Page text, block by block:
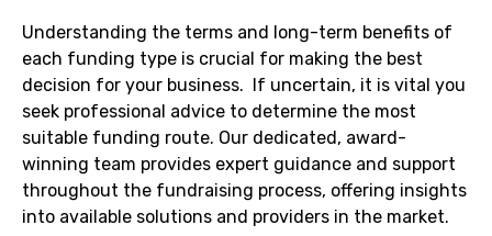
Understanding the terms and long-term benefits of
each funding type is crucial for making the best
decision for your business. If uncertain, it is vital you
seek professional advice to determine the most
suitable funding route. Our dedicated, award-
winning team provides expert guidance and support
throughout the fundraising process, offering insights
into available solutions and providers in the market.